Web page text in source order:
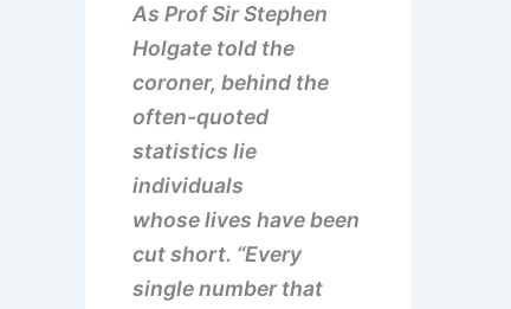
As Prof Sir Stephen
Holgate told the
coroner, behind the
often-quoted
statistics lie
individuals
whose lives have been
cut short. “Every
single number that